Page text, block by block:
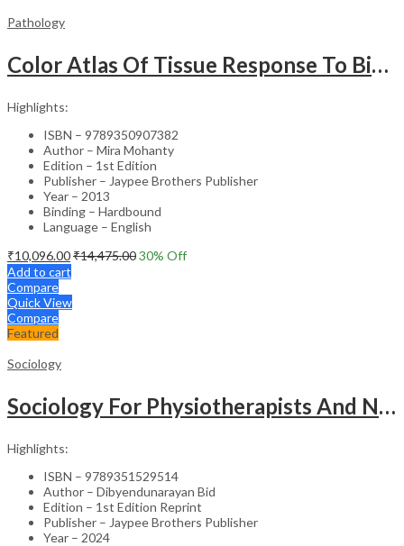
Pathology
Color Atlas Of Tissue Response To Biomaterials
Highlights:
ISBN – 9789350907382
Author – Mira Mohanty
Edition – 1st Edition
Publisher – Jaypee Brothers Publisher
Year – 2013
Binding – Hardbound
Language – English
₹10,096.00₹14,475.0030% Off
Add to cart
Compare
Quick View
Compare
Featured
Sociology
Sociology For Physiotherapists And Nurses
Highlights:
ISBN – 9789351529514
Author – Dibyendunarayan Bid
Edition – 1st Edition Reprint
Publisher – Jaypee Brothers Publisher
Year – 2024